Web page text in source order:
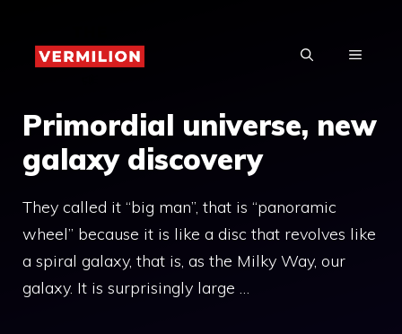
content
MENU
Primordial universe, new
galaxy discovery
They called it “big man”, that is “panoramic
wheel” because it is like a disc that revolves like
a spiral galaxy, that is, as the Milky Way, our
galaxy. It is surprisingly large …